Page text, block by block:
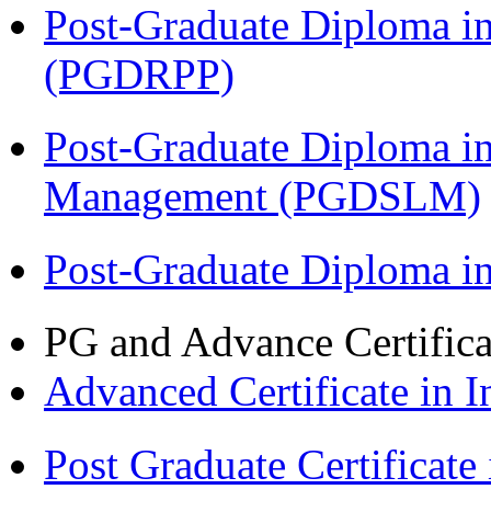
Post-Graduate Diploma
(PGDRPP)
Post-Graduate Diploma
Management (PGDSLM)
Post-Graduate Diploma
PG and Advance
Advanced Certificate in
Post Graduate